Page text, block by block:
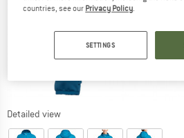
Detailed view
countries, see our Privacy Policy.
SETTINGS